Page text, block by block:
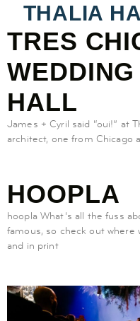
THALIA
TRES
HALL
James + Cyril said “oui!” at
architect, one from Chicago
HOOPLA
hoopla What’s all the fuss
famous, so check out where
and in print